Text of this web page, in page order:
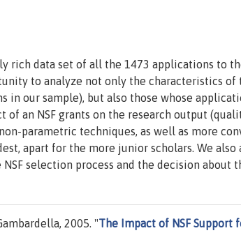
rich data set of all the 1473 applications to
to analyze not only the characteristics of
in our sample), but also those whose
of an NSF grants on the research output
parametric techniques, as well as more
apart for the more junior scholars. We also
selection process and the decision about
2005. "The Impact of NSF Support